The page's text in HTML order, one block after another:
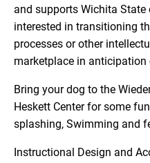
and supports Wichita State
interested in transitioning
processes or other
marketplace in anticipation
Bring your dog to the
Heskett Center for some
splashing, Swimming and
Instructional Design and